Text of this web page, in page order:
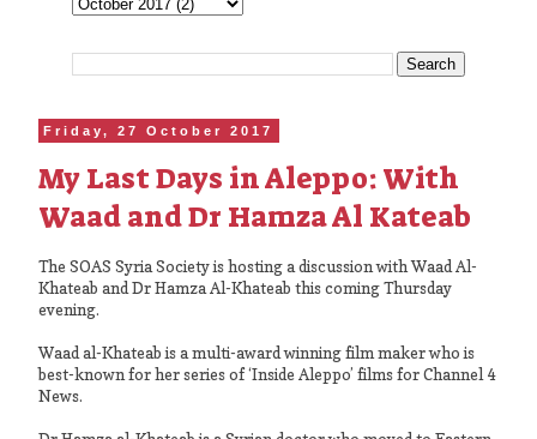
Friday, 27 October 2017
My Last Days in Aleppo: With
Waad and Dr Hamza Al Kateab
The SOAS Syria Society is hosting a discussion with Waad Al-
Khateab and Dr Hamza Al-Khateab this coming Thursday
evening.
Waad al-Khateab is a multi-award winning film maker who is
best-known for her series of ‘Inside Aleppo’ films for Channel 4
News.